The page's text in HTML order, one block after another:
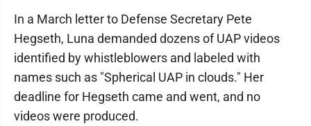
In a March letter to Defense Secretary Pete
Hegseth, Luna demanded dozens of UAP videos
identified by whistleblowers and labeled with
names such as "Spherical UAP in clouds." Her
deadline for Hegseth came and went, and no
videos were produced.